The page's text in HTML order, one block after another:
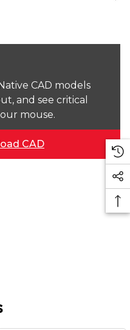
CAD models
and see critical
mouse.
CAD